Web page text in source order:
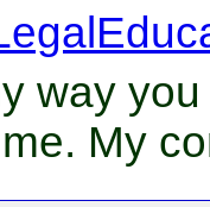
way
My